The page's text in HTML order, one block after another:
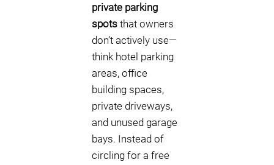
private parking
spots that owners
don’t actively use—
think hotel parking
areas, office
building spaces,
private driveways,
and unused garage
bays. Instead of
circling for a free